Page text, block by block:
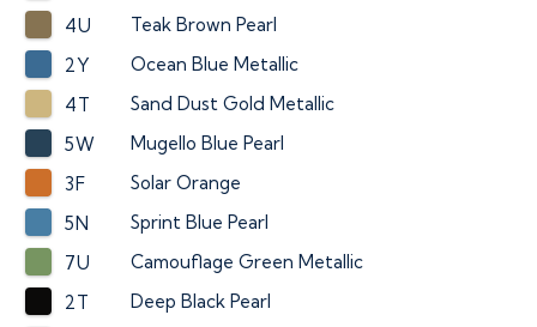
4U
Teak Brown Pearl
2Y
Ocean Blue Metallic
4T
Sand Dust Gold Metallic
5W
Mugello Blue Pearl
3F
Solar Orange
5N
Sprint Blue Pearl
7U
Camouflage Green Metallic
2T
Deep Black Pearl